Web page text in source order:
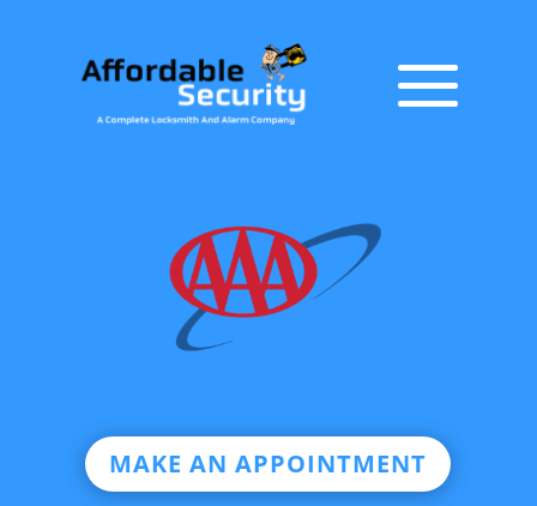
MAKE AN APPOINTMENT